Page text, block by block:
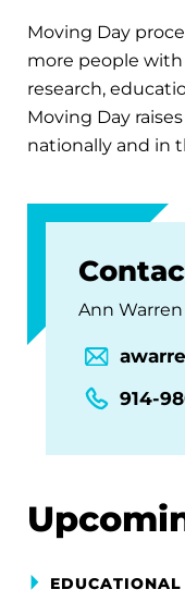
Moving Day
more people with
research,
Moving Day
nationally and in
Ann Warren
914-
EDUCATIONAL